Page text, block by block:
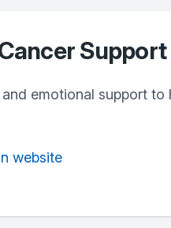
Support
emotional support to
website